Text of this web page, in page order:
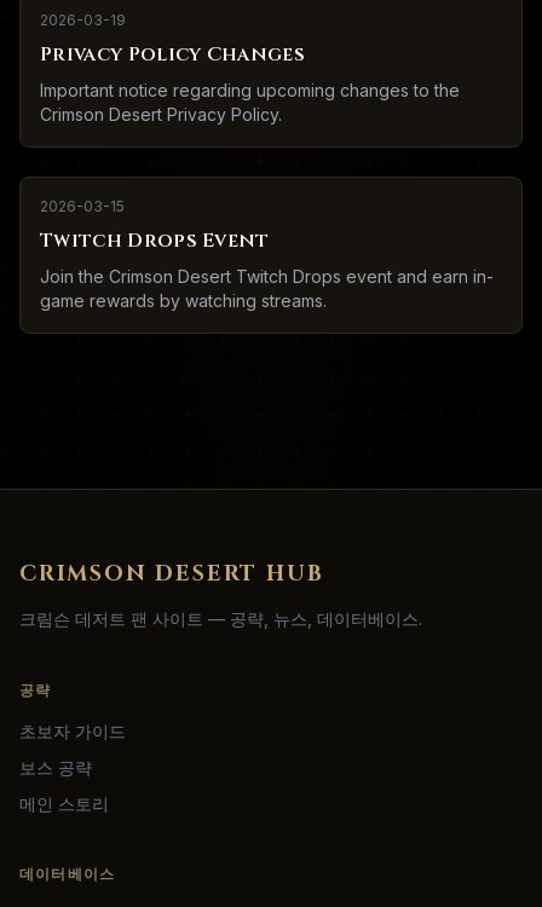
2026-03-19
Privacy Policy Changes
Important notice regarding upcoming changes to the
Crimson Desert Privacy Policy.
2026-03-15
Twitch Drops Event
Join the Crimson Desert Twitch Drops event and earn in-
game rewards by watching streams.
CRIMSON DESERT HUB
크림슨 데저트 팬 사이트 — 공략, 뉴스, 데이터베이스.
공략
초보자 가이드
보스 공략
메인 스토리
데이터베이스